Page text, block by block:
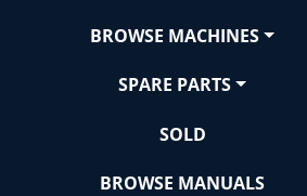
BROWSE MACHINES
SPARE PARTS
SOLD
BROWSE MANUALS